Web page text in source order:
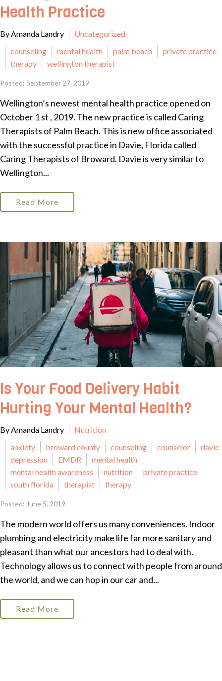
Health Practice
By Amanda Landry
Uncategorized
counseling
mental health palm beach
private practice
therapy
wellington therapist
Posted: September 27, 2019
Wellington’s newest mental health practice opened on
October 1 st , 2019. The new practice is called Caring
Therapists of Palm Beach. This is new office associated
with the successful practice in Davie, Florida called
Caring Therapists of Broward. Davie is very similar to
Wellington...
Read More
Is Your Food Delivery Habit
Hurting Your Mental Health?
By Amanda Landry
Nutrition
anxiety
broward county counseling counselor
davie
depression
EMDR
mental health
mental health awareness
nutrition
private practice
south florida
therapist therapy
Posted: June 5, 2019
The modern world offers us many conveniences. Indoor
plumbing and electricity make life far more sanitary and
pleasant than what our ancestors had to deal with.
Technology allows us to connect with people from around
the world, and we can hop in our car and...
Read More